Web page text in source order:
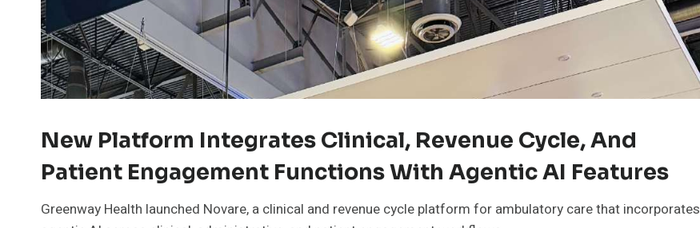
New Platform Integrates Clinical, Revenue Cycle, And
Patient Engagement Functions With Agentic AI Features
Greenway Health launched Novare, a clinical and revenue cycle platform for ambulatory care that incorporates